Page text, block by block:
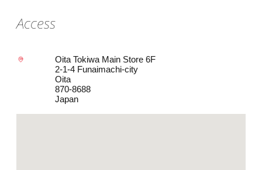
Access
Oita Tokiwa Main Store 6F
2-1-4 Funaimachi-city
Oita
870-8688
Japan